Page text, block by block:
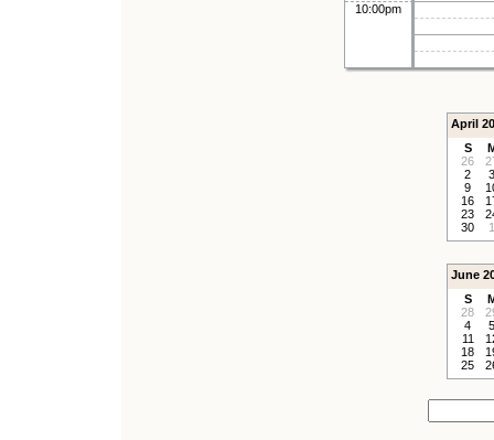
10:00pm
April
S
26
2
3
9
16
23
30
1
June
S
28
4
5
11
18
25